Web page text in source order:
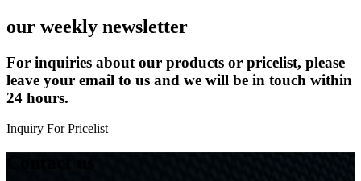
our weekly newsletter
For inquiries about our products or pricelist, please
leave your email to us and we will be in touch within
24 hours.
Inquiry For Pricelist